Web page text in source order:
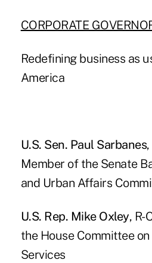
CORPORATE
Redefining business as
America
U.S. Sen. Paul Sarbanes
Member of the Senate
and Urban Affairs
U.S. Rep. Mike Oxley, R-
the House Committee
Services